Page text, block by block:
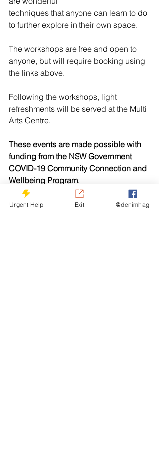
techniques that anyone can learn to do
to further explore in their own space.
The workshops are free and open to
anyone, but will require booking using
the links above.
Following the workshops, light
refreshments will be served at the Multi
Arts Centre.
These events are made possible with
funding from the NSW Government
COVID-19 Community Connection and
Wellbeing Program.
Related Posts See All
Urgent Help Exit @denimhag